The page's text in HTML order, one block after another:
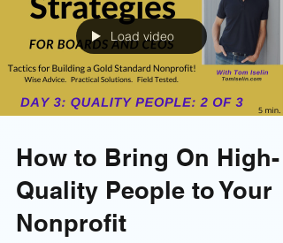
everything your nonprofit accomplishes—every
dollar raised, every program delivered, every
ounce of impact—starts with people. Without
human capital, there is no nonprofit. It's
imperative to bring on and retain the highest
quality people possible. Learn more now! . . .
Load video